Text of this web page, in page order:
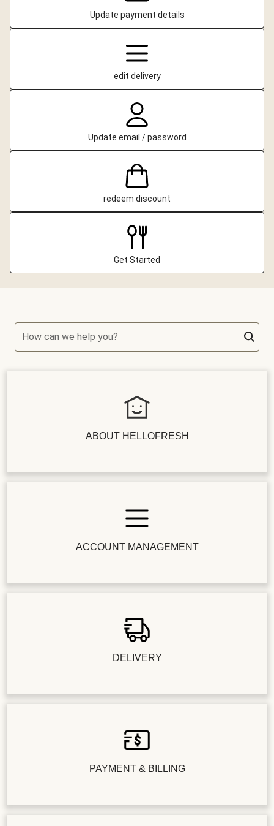
Update payment details
edit delivery
Update email / password
redeem discount
Get Started
How can we help you?
ABOUT HELLOFRESH
ACCOUNT MANAGEMENT
DELIVERY
PAYMENT & BILLING